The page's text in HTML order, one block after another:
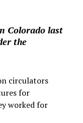
Colorado last
the
circulators
for
worked for